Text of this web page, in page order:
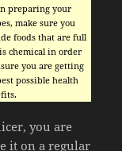
preparing your
make sure you
foods that are full
chemical in order
you are getting
possible health
you are
it on a regular